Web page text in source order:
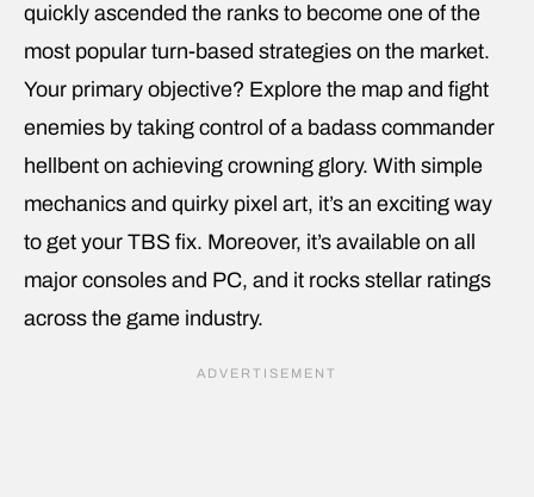
quickly ascended the ranks to become one of the
most popular turn-based strategies on the market.
Your primary objective? Explore the map and fight
enemies by taking control of a badass commander
hellbent on achieving crowning glory. With simple
mechanics and quirky pixel art, it’s an exciting way
to get your TBS fix. Moreover, it’s available on all
major consoles and PC, and it rocks stellar ratings
across the game industry.